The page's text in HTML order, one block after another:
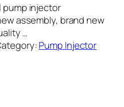
pump injector
assembly, brand new
…
Pump Injector